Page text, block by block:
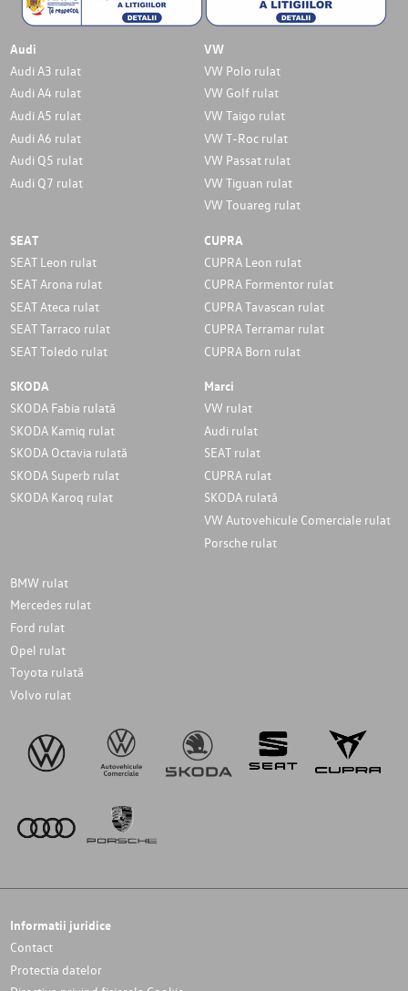
Audi
Audi A3 rulat
Audi A4 rulat
Audi A5 rulat
Audi A6 rulat
Audi Q5 rulat
Audi Q7 rulat
VW
VW Polo rulat
VW Golf rulat
VW Taigo rulat
VW T-Roc rulat
VW Passat rulat
VW Tiguan rulat
VW Touareg rulat
SEAT
SEAT Leon rulat
SEAT Arona rulat
SEAT Ateca rulat
SEAT Tarraco rulat
SEAT Toledo rulat
CUPRA
CUPRA Leon rulat
CUPRA Formentor rulat
CUPRA Tavascan rulat
CUPRA Terramar rulat
CUPRA Born rulat
SKODA
SKODA Fabia rulată
SKODA Kamiq rulat
SKODA Octavia rulată
SKODA Superb rulat
SKODA Karoq rulat
Marci
VW rulat
Audi rulat
SEAT rulat
CUPRA rulat
SKODA rulată
VW Autovehicule Comerciale rulat
Porsche rulat
BMW rulat
Mercedes rulat
Ford rulat
Opel rulat
Toyota rulată
Volvo rulat
Informatii juridice
Contact
Protectia datelor